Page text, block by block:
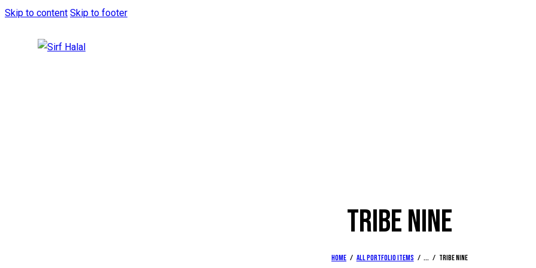
Skip to content Skip to footer
TRIBE NINE
Home All Portfolio items ... Tribe nine